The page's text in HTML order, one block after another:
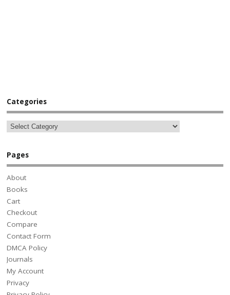
Categories
Pages
About
Books
Cart
Checkout
Compare
Contact Form
DMCA Policy
Journals
My Account
Privacy